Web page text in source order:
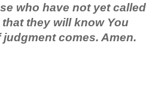
who have not yet called
they will know You
comes. Amen.